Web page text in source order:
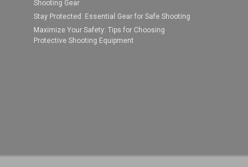
Legend Outdoor Gear
Sku: LGAS-DB-0-5
Shooting Gear
Stay Protected: Essential Gear for Safe Shooting
Maximize Your Safety: Tips for Choosing
Protective Shooting Equipment